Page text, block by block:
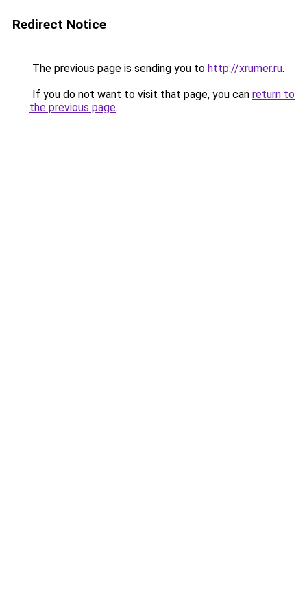
Redirect Notice
The previous page is sending you to http://xrumer.ru.
If you do not want to visit that page, you can return to
the previous page.